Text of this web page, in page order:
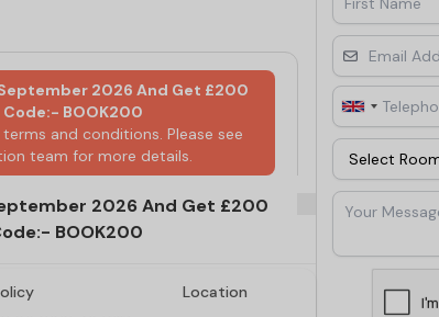
2026 And Get £200
BOOK200
and conditions. Please see
team for more details.
2026 And Get £200
BOOK200
and conditions. Please see the
Location
Email Address
Telephone
Room
Your